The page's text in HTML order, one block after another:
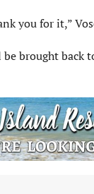
you for it,”
brought back